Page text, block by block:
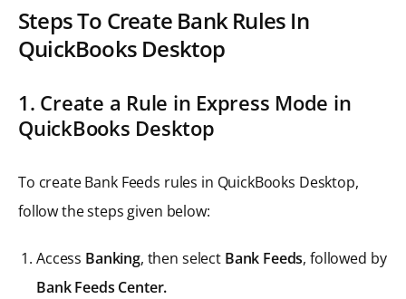
Steps To Create Bank Rules In
QuickBooks Desktop
1. Create a Rule in Express Mode in
QuickBooks Desktop
To create Bank Feeds rules in QuickBooks Desktop,
follow the steps given below:
Access Banking, then select Bank Feeds, followed by
Bank Feeds Center.